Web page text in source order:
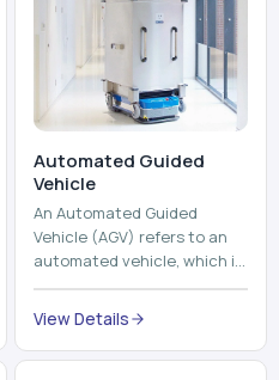
Automated Guided
Vehicle​
An Automated Guided
Vehicle (AGV) refers to an
automated vehicle, which is
utilized in the movement of
materials, pallets,
pro...
View Details